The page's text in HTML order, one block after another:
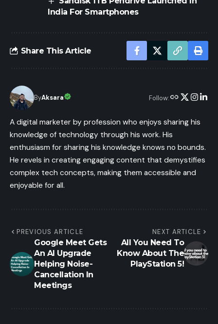
India For Smartphones
Share This Article
ByAksara Follow:
A digital marketer by profession who enjoys sharing his
knowledge of technology through his work. His
enthusiasm for sharing his knowledge knows no bounds.
He revels in creating engaging content that demystifies
complex tech concepts, making them accessible and
enjoyable for all.
PREVIOUS ARTICLE
Google Meet Gets
An AI Upgrade
Helping Noise-
Cancellation In
Meetings
NEXT ARTICLE
All You Need To
Know About The
PlayStation 5!